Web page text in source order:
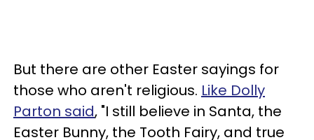
But there are other Easter sayings for
those who aren't religious. Like Dolly
Parton said, "I still believe in Santa, the
Easter Bunny, the Tooth Fairy, and true